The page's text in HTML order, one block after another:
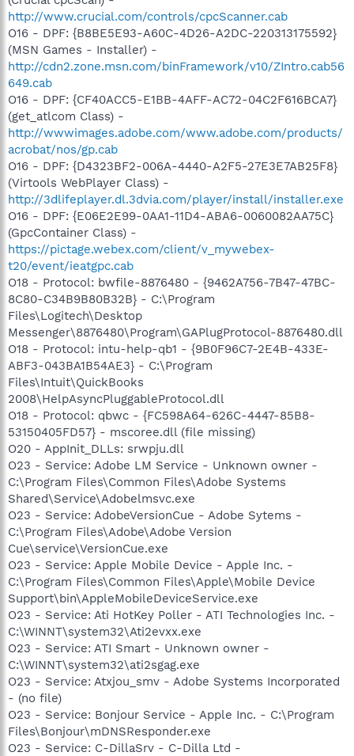
http://www.crucial.com/controls/cpcScanner.cab
O16 - DPF: {B8BE5E93-A60C-4D26-A2DC-220313175592}
(MSN Games - Installer) -
http://cdn2.zone.msn.com/binFramework/v10/ZIntro.cab56
649.cab
O16 - DPF: {CF40ACC5-E1BB-4AFF-AC72-04C2F616BCA7}
(get_atlcom Class) -
http://wwwimages.adobe.com/www.adobe.com/products/
acrobat/nos/gp.cab
O16 - DPF: {D4323BF2-006A-4440-A2F5-27E3E7AB25F8}
(Virtools WebPlayer Class) -
http://3dlifeplayer.dl.3dvia.com/player/install/installer.exe
O16 - DPF: {E06E2E99-0AA1-11D4-ABA6-0060082AA75C}
(GpcContainer Class) -
https://pictage.webex.com/client/v_mywebex-
t20/event/ieatgpc.cab
O18 - Protocol: bwfile-8876480 - {9462A756-7B47-47BC-
8C80-C34B9B80B32B} - C:\Program
Files\Logitech\Desktop
Messenger\8876480\Program\GAPlugProtocol-8876480.dll
O18 - Protocol: intu-help-qb1 - {9B0F96C7-2E4B-433E-
ABF3-043BA1B54AE3} - C:\Program
Files\Intuit\QuickBooks
2008\HelpAsyncPluggableProtocol.dll
O18 - Protocol: qbwc - {FC598A64-626C-4447-85B8-
53150405FD57} - mscoree.dll (file missing)
O20 - AppInit_DLLs: srwpju.dll
O23 - Service: Adobe LM Service - Unknown owner -
C:\Program Files\Common Files\Adobe Systems
Shared\Service\Adobelmsvc.exe
O23 - Service: AdobeVersionCue - Adobe Sytems -
C:\Program Files\Adobe\Adobe Version
Cue\service\VersionCue.exe
O23 - Service: Apple Mobile Device - Apple Inc. -
C:\Program Files\Common Files\Apple\Mobile Device
Support\bin\AppleMobileDeviceService.exe
O23 - Service: Ati HotKey Poller - ATI Technologies Inc. -
C:\WINNT\system32\Ati2evxx.exe
O23 - Service: ATI Smart - Unknown owner -
C:\WINNT\system32\ati2sgag.exe
O23 - Service: Atxjou_smv - Adobe Systems Incorporated
- (no file)
O23 - Service: Bonjour Service - Apple Inc. - C:\Program
Files\Bonjour\mDNSResponder.exe
O23 - Service: C-DillaSrv - C-Dilla Ltd -